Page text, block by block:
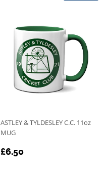
ASTLEY & TYLDESLEY C.C. 11oz
MUG
REGULAR
£6.50